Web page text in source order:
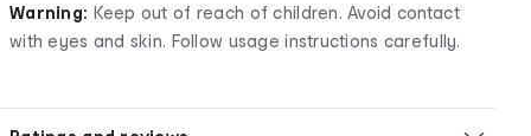
Warning: Keep out of reach of children. Avoid contact
with eyes and skin. Follow usage instructions carefully.